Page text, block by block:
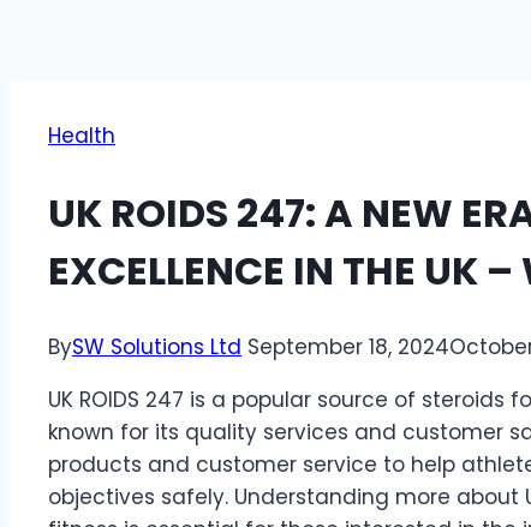
Health
UK ROIDS 247: A NEW
EXCELLENCE IN THE UK
BySW Solutions Ltd September 18, 2024
UK ROIDS 247 is a popular source of
known for its quality services and customer
products and customer service to help
objectives safely. Understanding more about